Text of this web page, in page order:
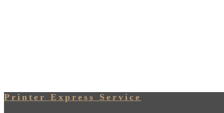
Printer Express Service